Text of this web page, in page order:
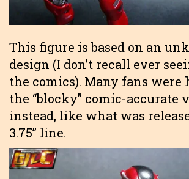
This figure is based on an
design (I don’t recall ever
the comics). Many fans were
the “blocky” comic-accurate
instead, like what was
3.75” line.